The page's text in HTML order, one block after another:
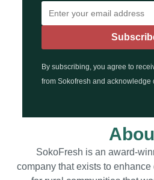
SokoFresh is an award-
company that exists to
By subscribing, you agree to
from Sokofresh and acknowledge